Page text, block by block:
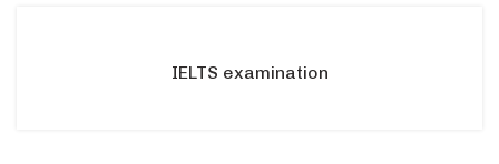
IELTS examination